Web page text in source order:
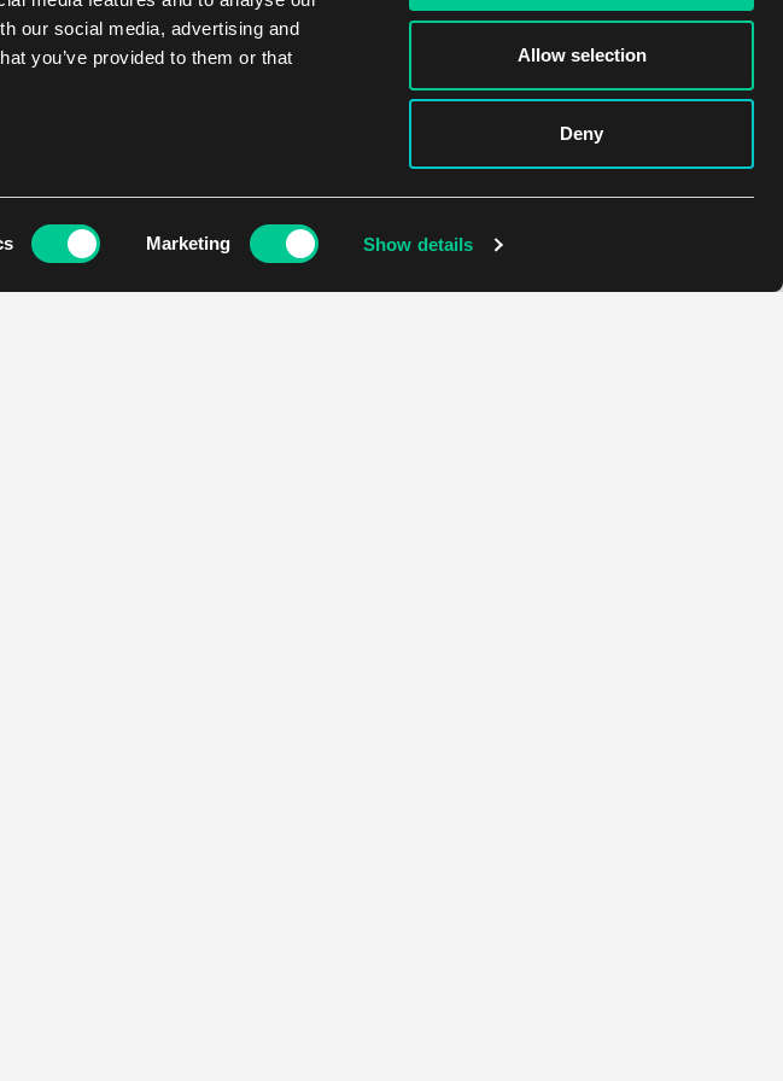
our social media, advertising and
you’ve provided to them or that
Marketing Show details
Allow selection
Deny